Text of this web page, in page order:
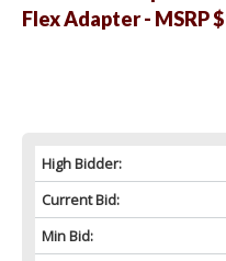
Flex Adapter - MSRP
High Bidder:
Current Bid:
Min Bid: